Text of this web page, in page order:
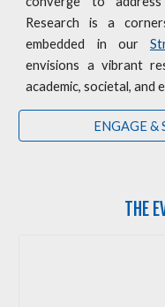
Research is a
embedded in our
envisions a vibrant
academic, societal, and
ENGAGE &
THE